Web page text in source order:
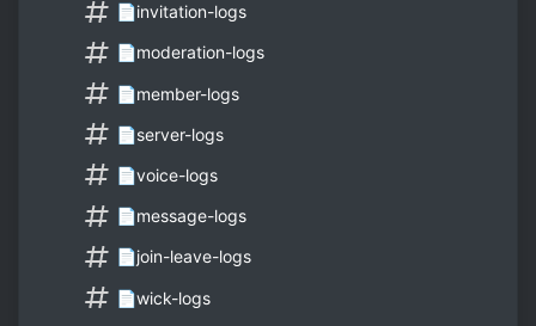
📄invitation-logs
📄moderation-logs
📄member-logs
📄server-logs
📄voice-logs
📄message-logs
📄join-leave-logs
📄wick-logs